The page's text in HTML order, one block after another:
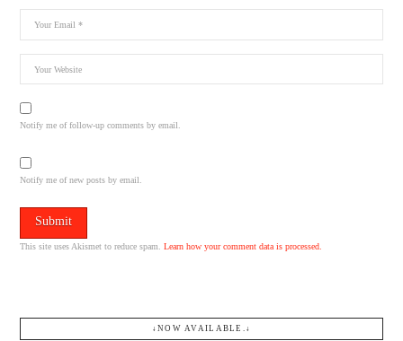
Notify me of follow-up comments by email.
Notify me of new posts by email.
This site uses Akismet to reduce spam.Learn how your comment data is processed.
↓NOW AVAILABLE.↓